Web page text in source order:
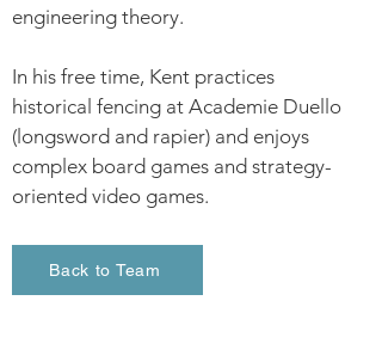
engineering theory.
In his free time, Kent practices
historical fencing at Academie Duello
(longsword and rapier) and enjoys
complex board games and strategy-
oriented video games.
Back to Team